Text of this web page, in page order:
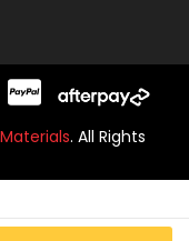
. All Rights